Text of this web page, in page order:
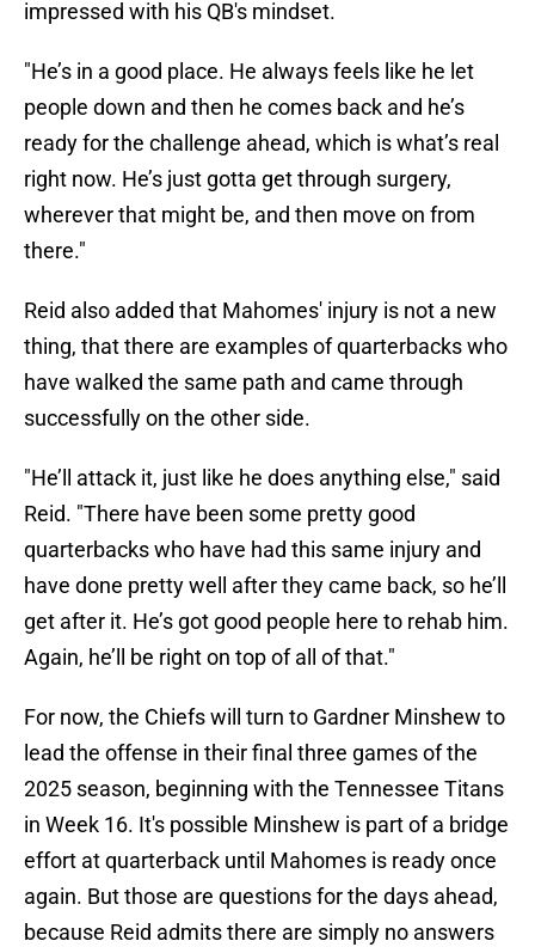
impressed with his QB's mindset.
"He’s in a good place. He always feels like he let
people down and then he comes back and he’s
ready for the challenge ahead, which is what’s real
right now. He’s just gotta get through surgery,
wherever that might be, and then move on from
there."
Reid also added that Mahomes' injury is not a new
thing, that there are examples of quarterbacks who
have walked the same path and came through
successfully on the other side.
"He’ll attack it, just like he does anything else," said
Reid. "There have been some pretty good
quarterbacks who have had this same injury and
have done pretty well after they came back, so he’ll
get after it. He’s got good people here to rehab him.
Again, he’ll be right on top of all of that."
For now, the Chiefs will turn to Gardner Minshew to
lead the offense in their final three games of the
2025 season, beginning with the Tennessee Titans
in Week 16. It's possible Minshew is part of a bridge
effort at quarterback until Mahomes is ready once
again. But those are questions for the days ahead,
because Reid admits there are simply no answers